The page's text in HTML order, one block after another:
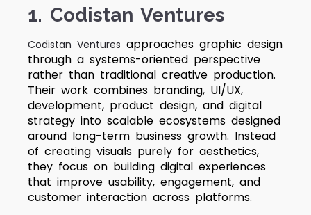
1. Codistan Ventures
Codistan Ventures approaches graphic design
through a systems-oriented perspective
rather than traditional creative production.
Their work combines branding, UI/UX,
development, product design, and digital
strategy into scalable ecosystems designed
around long-term business growth. Instead
of creating visuals purely for aesthetics,
they focus on building digital experiences
that improve usability, engagement, and
customer interaction across platforms.